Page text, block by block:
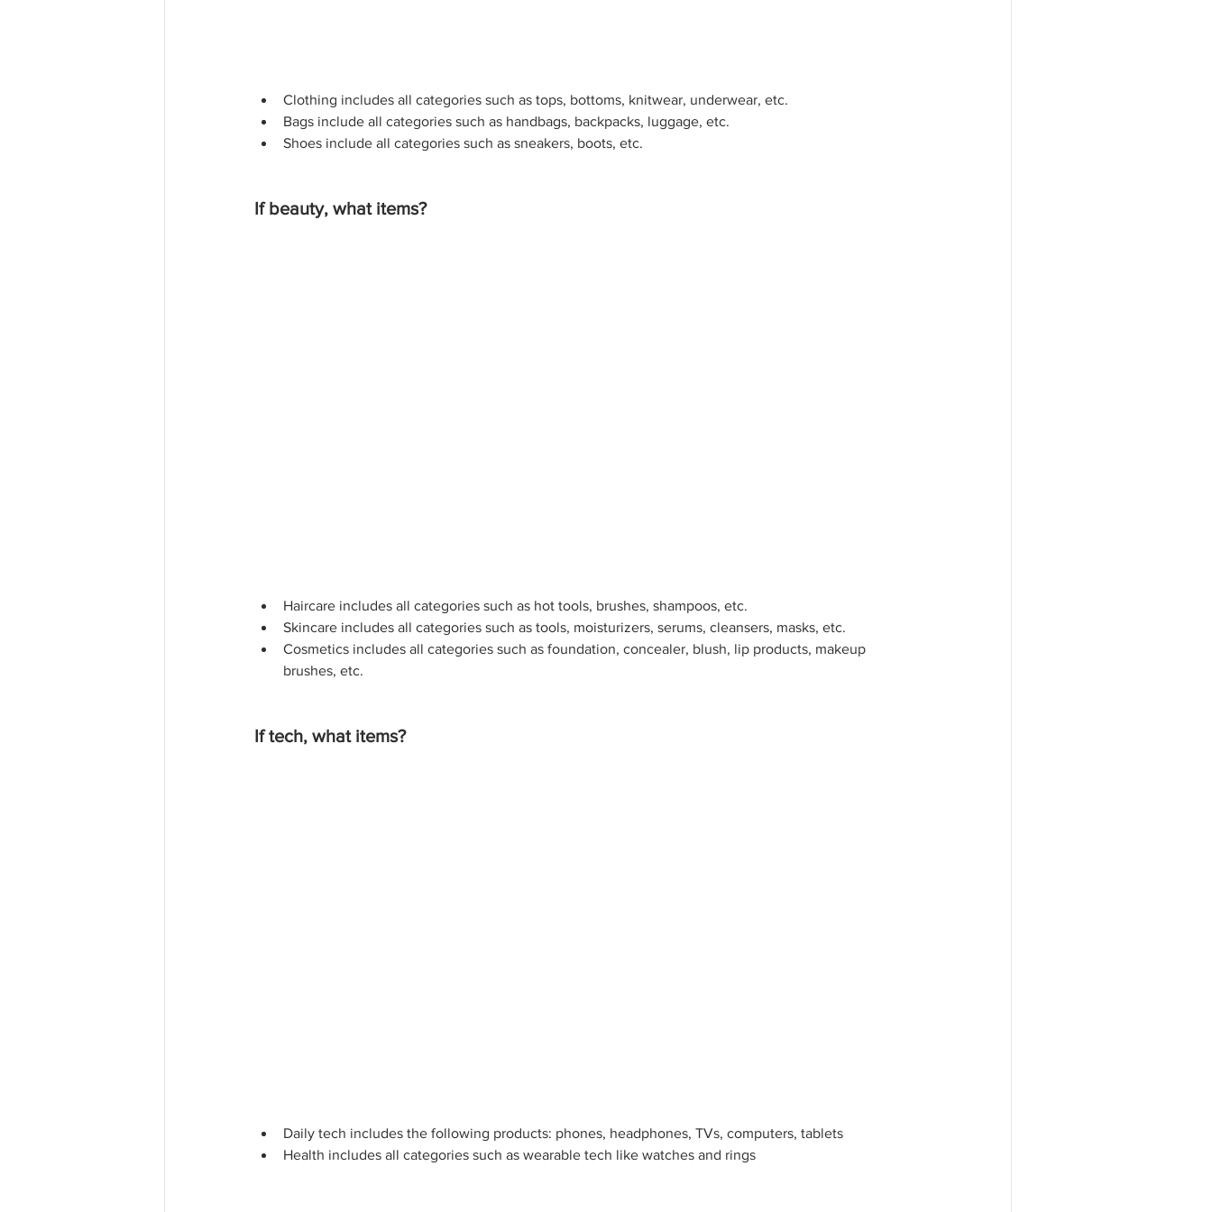
Clothing includes all categories such as tops, bottoms, knitwear, underwear, etc.
Bags include all categories such as handbags, backpacks, luggage, etc.
Shoes include all categories such as sneakers, boots, etc.
If beauty, what items?
Haircare includes all categories such as hot tools, brushes, shampoos, etc.
Skincare includes all categories such as tools, moisturizers, serums, cleansers, masks, etc.
Cosmetics includes all categories such as foundation, concealer, blush, lip products, makeup
brushes, etc.
If tech, what items?
Daily tech includes the following products: phones, headphones, TVs, computers, tablets
Health includes all categories such as wearable tech like watches and rings